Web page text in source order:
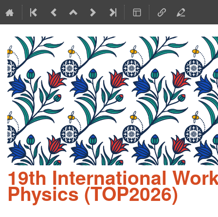
19th International
Physics (TOP2026)